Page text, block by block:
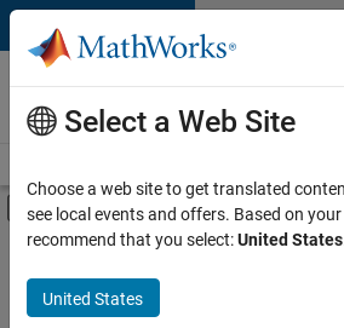
Skip to content
Careers at
MathWorks
Off-Canvas Navigation
Main Content
Save
Select a Web Site
Choose a web site to get translated
see local events and offers. Based on
recommend that you select:United States
United States